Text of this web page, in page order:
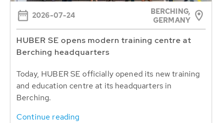
2026-07-24
BERCHING,
GERMANY
HUBER SE opens modern training centre at
Berching headquarters
Today, HUBER SE officially opened its new training
and education centre at its headquarters in
Berching.
Continue reading